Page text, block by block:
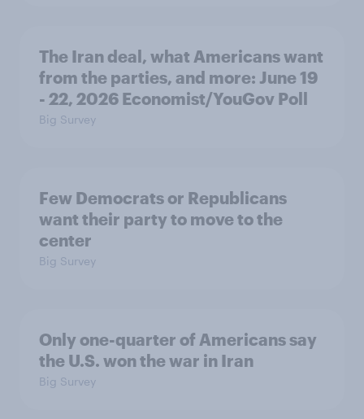
The Iran deal, what Americans want
from the parties, and more: June 19
- 22, 2026 Economist/YouGov Poll
Big Survey
Few Democrats or Republicans
want their party to move to the
center
Big Survey
Only one-quarter of Americans say
the U.S. won the war in Iran
Big Survey